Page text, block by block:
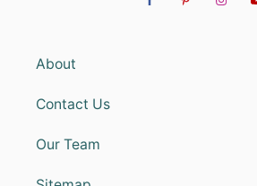
About
Contact Us
Our Team